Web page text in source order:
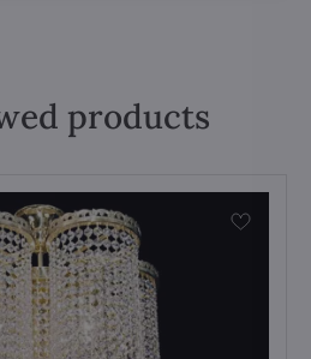
products